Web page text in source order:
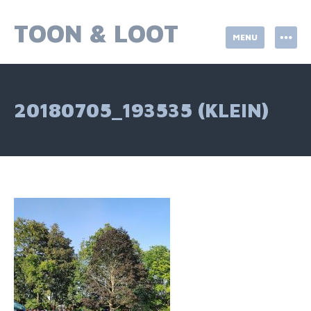
content
TOON & LOOT MENU
20180705_193535 (KLEIN)